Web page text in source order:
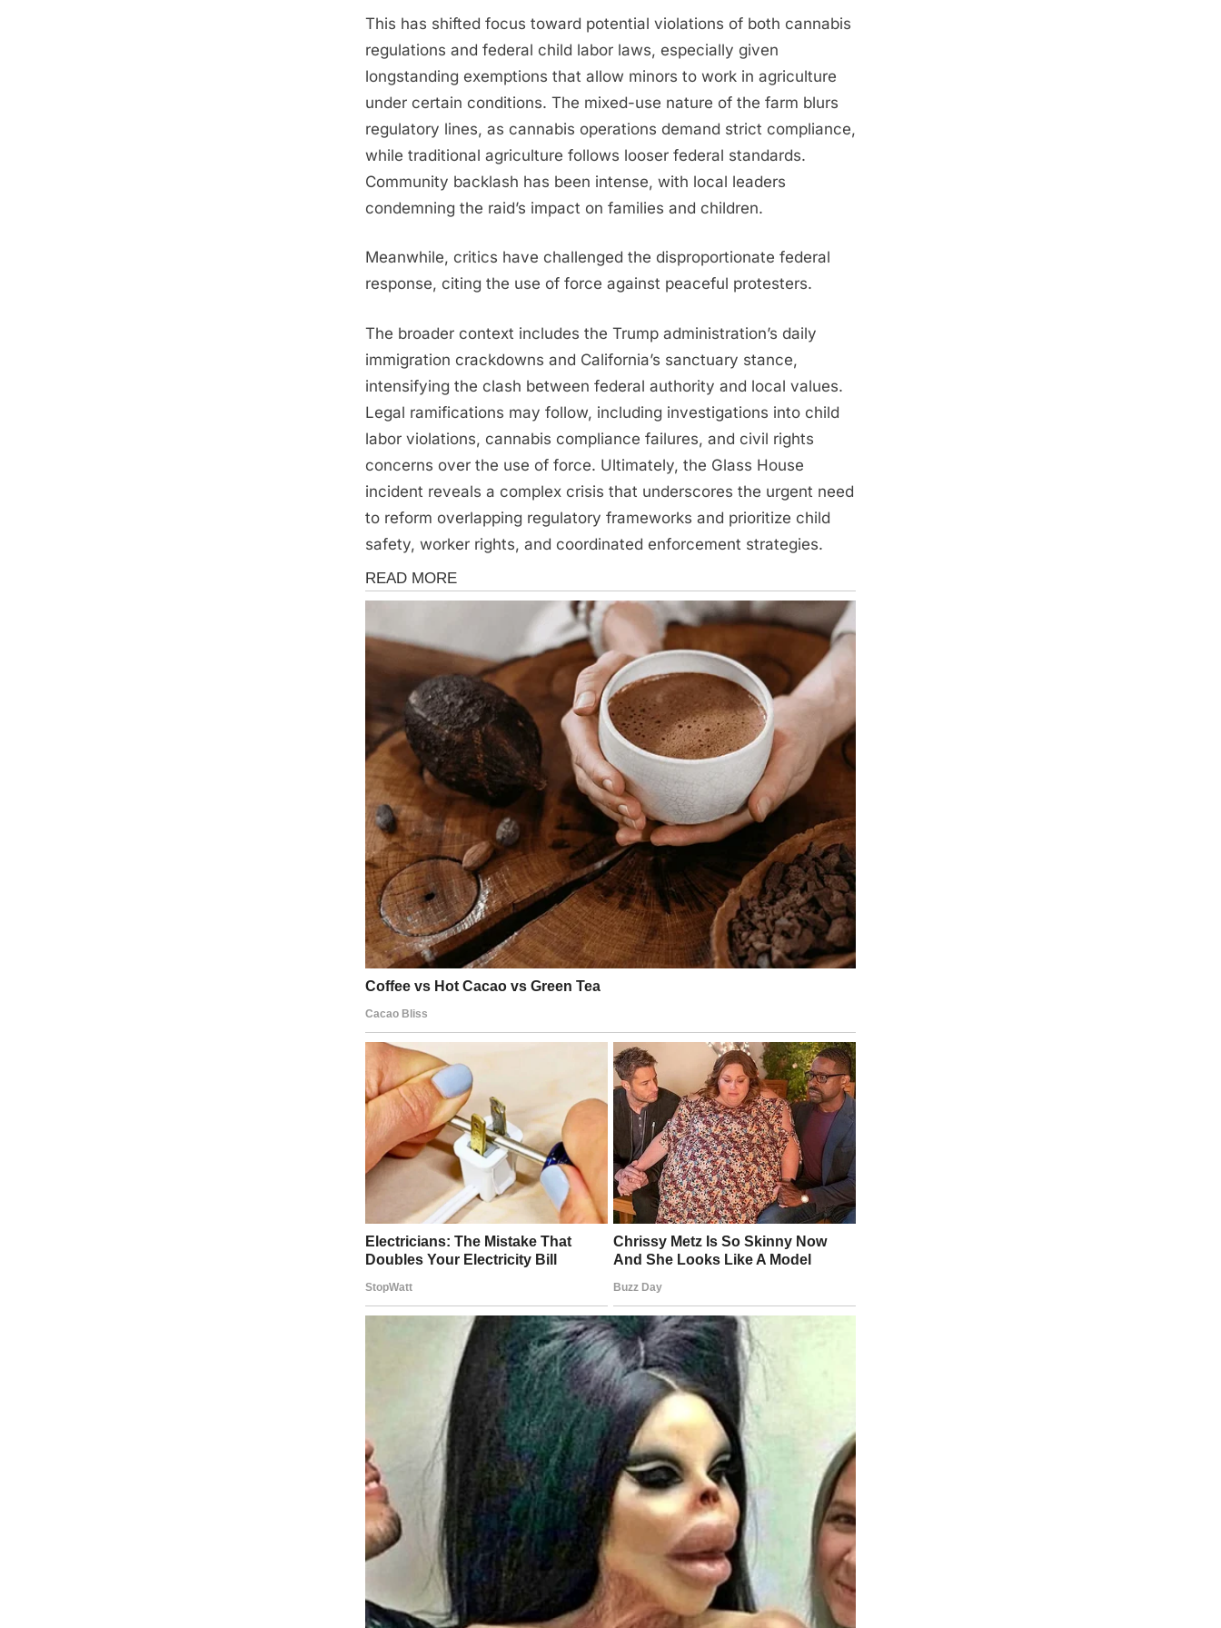
This has shifted focus toward potential violations of both cannabis
regulations and federal child labor laws, especially given
longstanding exemptions that allow minors to work in agriculture
under certain conditions. The mixed-use nature of the farm blurs
regulatory lines, as cannabis operations demand strict compliance,
while traditional agriculture follows looser federal standards.
Community backlash has been intense, with local leaders
condemning the raid’s impact on families and children.
Meanwhile, critics have challenged the disproportionate federal
response, citing the use of force against peaceful protesters.
The broader context includes the Trump administration’s daily
immigration crackdowns and California’s sanctuary stance,
intensifying the clash between federal authority and local values.
Legal ramifications may follow, including investigations into child
labor violations, cannabis compliance failures, and civil rights
concerns over the use of force. Ultimately, the Glass House
incident reveals a complex crisis that underscores the urgent need
to reform overlapping regulatory frameworks and prioritize child
safety, worker rights, and coordinated enforcement strategies.
News